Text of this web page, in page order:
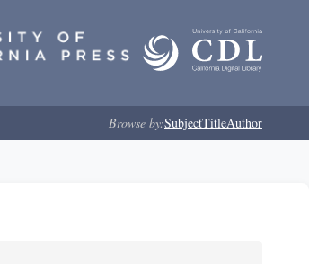
Browse by:SubjectTitleAuthor